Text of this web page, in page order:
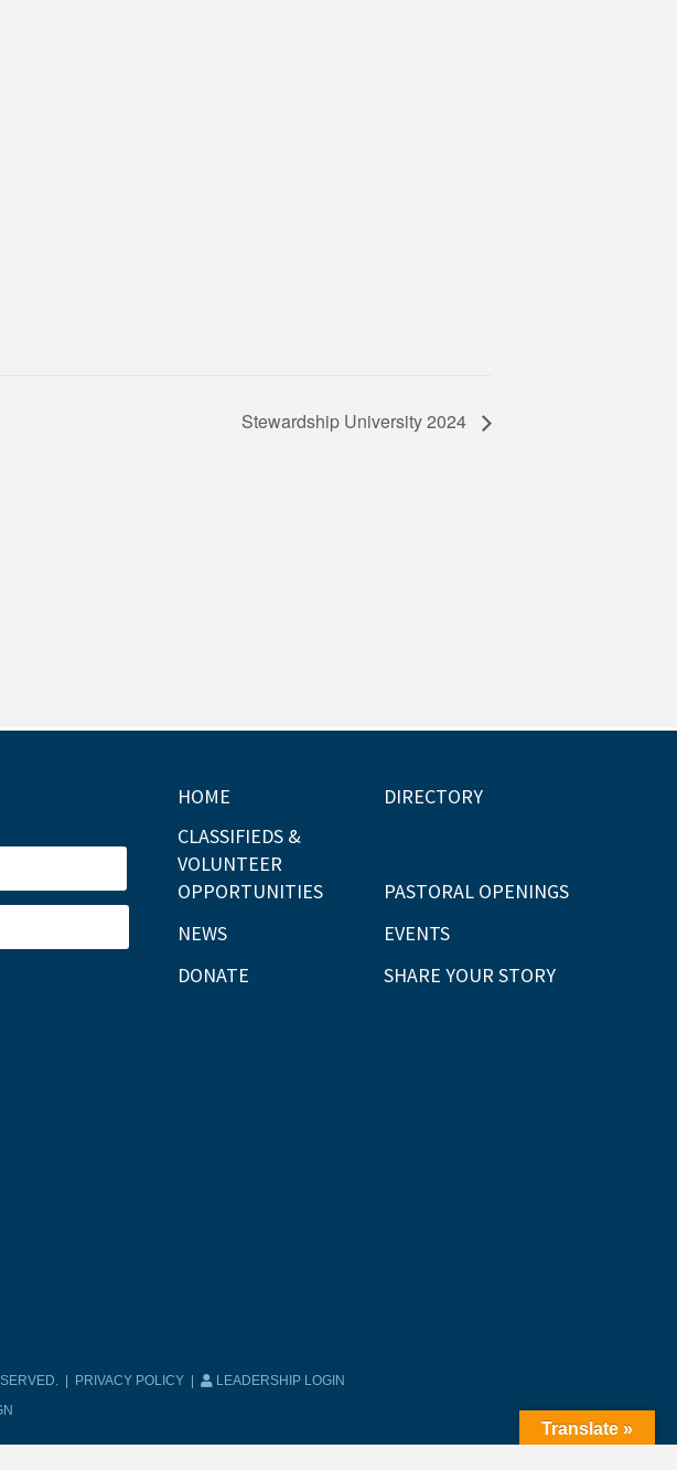
Stewardship University 2024
HOME
DIRECTORY
CLASSIFIEDS &
VOLUNTEER
OPPORTUNITIES
PASTORAL OPENINGS
NEWS
EVENTS
DONATE
SHARE YOUR STORY
| PRIVACY POLICY|
LEADERSHIP LOGIN
Translate »